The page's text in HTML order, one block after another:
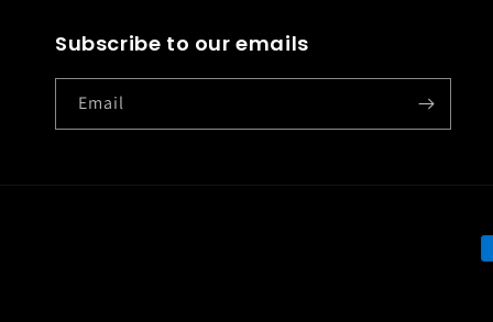
Subscribe to our emails
Email